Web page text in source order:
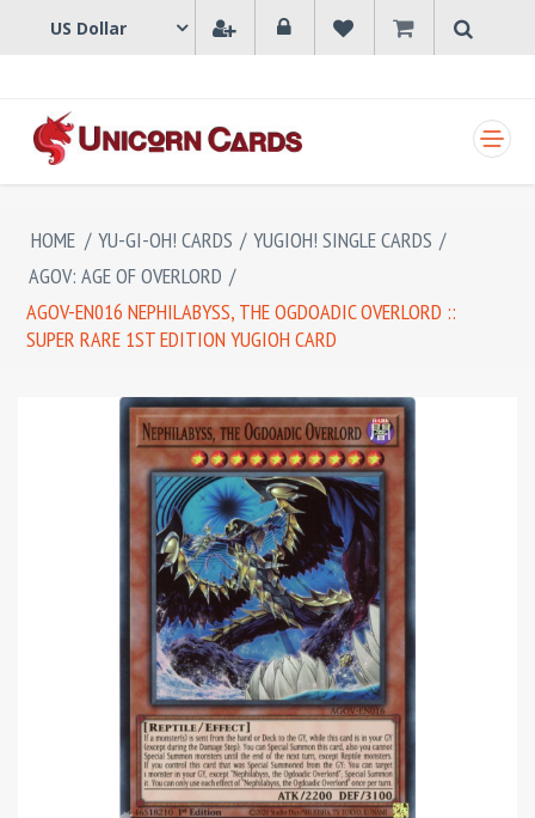
HOME / YU-GI-OH! CARDS / YUGIOH! SINGLE CARDS /
AGOV: AGE OF OVERLORD /
AGOV-EN016 NEPHILABYSS, THE OGDOADIC OVERLORD ::
SUPER RARE 1ST EDITION YUGIOH CARD